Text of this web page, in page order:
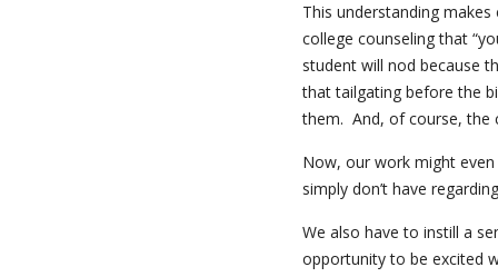
This understanding
college counseling that
student will nod because
that tailgating before the
them. And, of course, the
Now, our work might
simply don’t have
We also have to instill a
opportunity to be excited